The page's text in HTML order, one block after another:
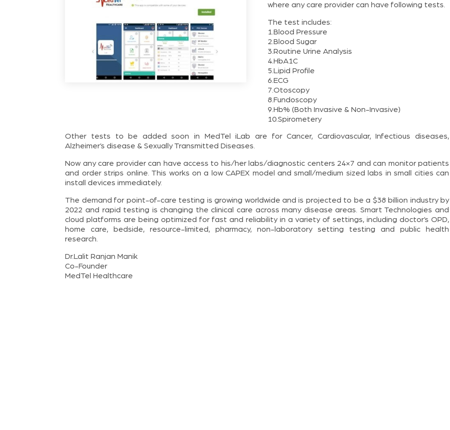
where any care provider can have following tests.
The test includes:
1.Blood Pressure
2.Blood Sugar
3.Routine Urine Analysis
4.HbA1C
5.Lipid Profile
6.ECG
7.Otoscopy
8.Fundoscopy
9.Hb% (Both Invasive & Non-Invasive)
10.Spirometery
Other tests to be added soon in MedTel iLab are for Cancer, Cardiovascular, Infectious diseases,
Alzheimer’s disease & Sexually Transmitted Diseases.
Now any care provider can have access to his/her labs/diagnostic centers 24×7 and can monitor patients
and order strips online. This works on a low CAPEX model and small/medium sized labs in small cities can
install devices immediately.
The demand for point-of-care testing is growing worldwide and is projected to be a $38 billion industry by
2022 and rapid testing is changing the clinical care across many disease areas. Smart Technologies and
cloud platforms are being optimized for fast and reliability in a variety of settings, including doctor’s OPD,
home care, bedside, resource-limited, pharmacy, non-laboratory setting testing and public health
research.
Dr.Lalit Ranjan Manik
Co-Founder
MedTel Healthcare